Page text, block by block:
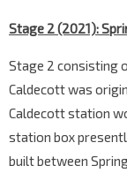
Stage 2 (2021):
Stage 2 consisting
Caldecott was
Caldecott station
station box
built between